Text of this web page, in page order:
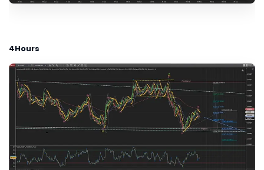
4Hours